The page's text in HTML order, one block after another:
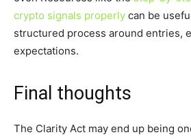
crypto signals properly can be
structured process around entries,
expectations.
Final thoughts
The Clarity Act may end up being